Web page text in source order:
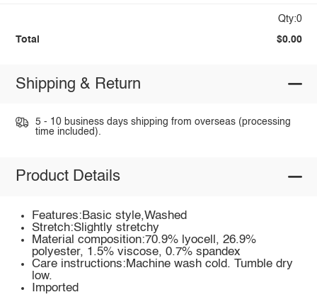
Qty:0
Total $0.00
Shipping & Return
5 - 10 business days shipping from overseas (processing
time included).
Product Details
Features:Basic style,Washed
Stretch:Slightly stretchy
Material composition:70.9% lyocell, 26.9%
polyester, 1.5% viscose, 0.7% spandex
Care instructions:Machine wash cold. Tumble dry
low.
Imported